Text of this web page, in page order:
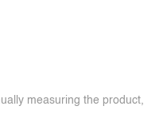
measuring the product,